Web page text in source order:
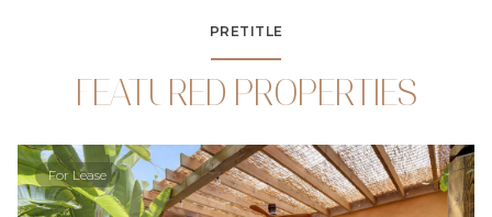
PRETITLE
FEATURED PROPERTIES
For Lease